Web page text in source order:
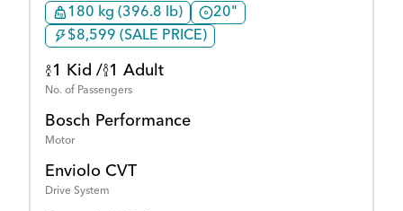
180 kg (396.8 lb)
20"
$8,599 (SALE PRICE)
1 Kid / 1 Adult
No. of Passengers
Bosch Performance
Motor
Enviolo CVT
Drive System